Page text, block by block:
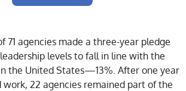
71 agencies made a three-year pledge
levels to fall in line with the
the United States—13%. After one year
work, 22 agencies remained part of the